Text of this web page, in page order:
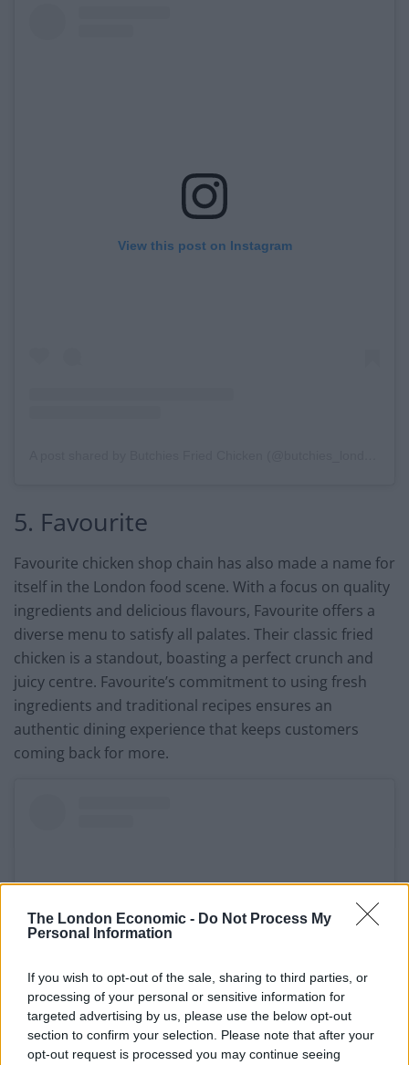
The London Economic - Do Not Process My
Personal Information
If you wish to opt-out of the sale, sharing to third parties, or
processing of your personal or sensitive information for
targeted advertising by us, please use the below opt-out
section to confirm your selection. Please note that after your
opt-out request is processed you may continue seeing
View this post on Instagram
5. Favourite
Favourite chicken shop chain has also made a name for
itself in the London food scene. With a focus on quality
ingredients and delicious flavours, Favourite offers a
diverse menu to satisfy all palates. Their classic fried
chicken is a standout, boasting a perfect crunch and
juicy centre. Favourite’s commitment to using fresh
ingredients and traditional recipes ensures an
authentic dining experience that keeps customers
coming back for more.
View this post on Instagram